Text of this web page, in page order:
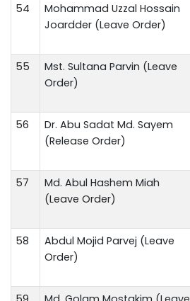
54
Mohammad Uzzal Hossain
Joardder (Leave Order)
55
Mst. Sultana Parvin (Leave
Order)
56
Dr. Abu Sadat Md. Sayem
(Release Order)
57
Md. Abul Hashem Miah
(Leave Order)
58
Abdul Mojid Parvej (Leave
Order)